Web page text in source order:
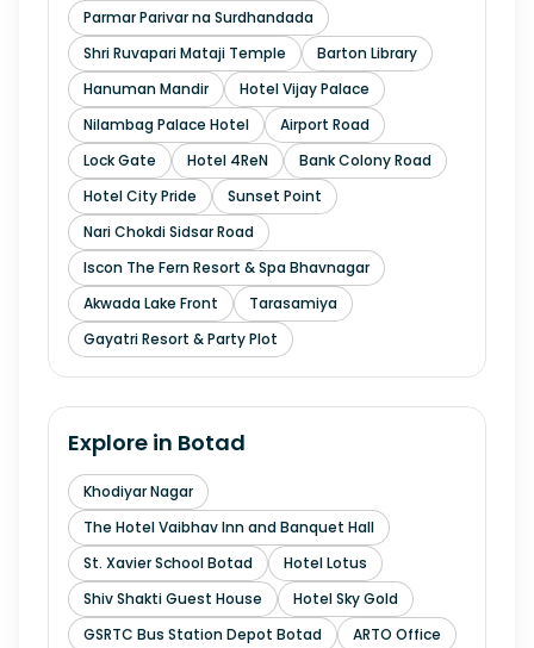
Parmar Parivar na Surdhandada
Shri Ruvapari Mataji Temple
Barton Library
Hanuman Mandir
Hotel Vijay Palace
Nilambag Palace Hotel
Airport Road
Lock Gate
Hotel 4ReN
Bank Colony Road
Hotel City Pride
Sunset Point
Nari Chokdi Sidsar Road
Iscon The Fern Resort & Spa Bhavnagar
Akwada Lake Front
Tarasamiya
Gayatri Resort & Party Plot
Explore in Botad
Khodiyar Nagar
The Hotel Vaibhav Inn and Banquet Hall
St. Xavier School Botad
Hotel Lotus
Shiv Shakti Guest House
Hotel Sky Gold
GSRTC Bus Station Depot Botad
ARTO Office